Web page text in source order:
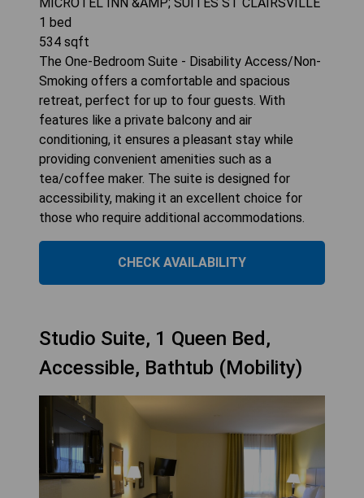
1 bed
534 sqft
The One-Bedroom Suite - Disability Access/Non-
Smoking offers a comfortable and spacious
retreat, perfect for up to four guests. With
features like a private balcony and air
conditioning, it ensures a pleasant stay while
providing convenient amenities such as a
tea/coffee maker. The suite is designed for
accessibility, making it an excellent choice for
those who require additional accommodations.
CHECK AVAILABILITY
Studio Suite, 1 Queen Bed,
Accessible, Bathtub (Mobility)